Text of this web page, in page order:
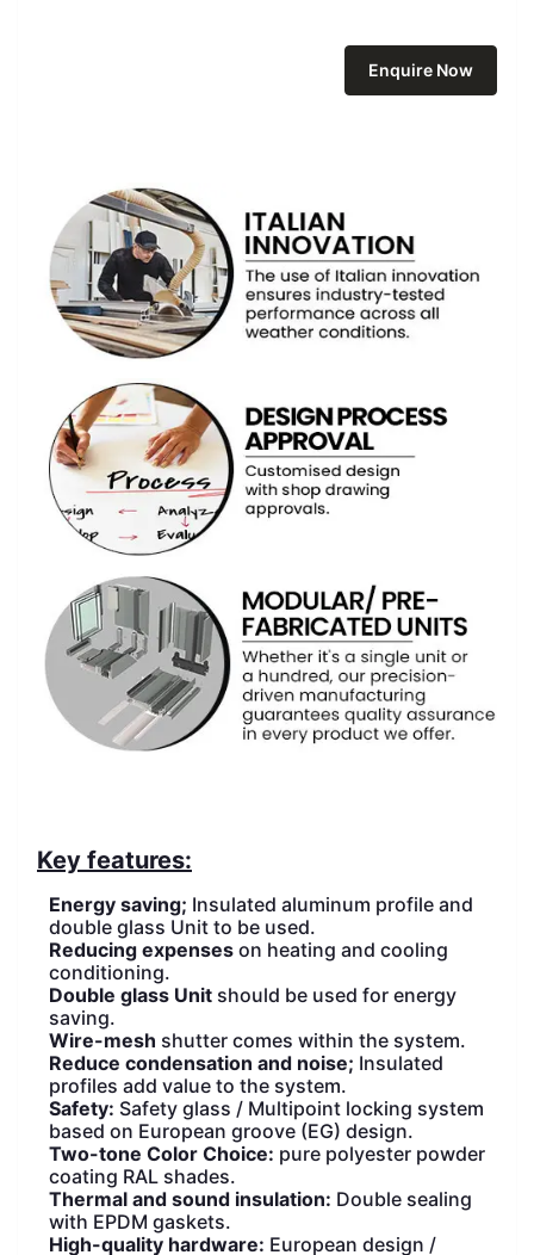
ABOUT US
Enquire Now
Key features:
Energy saving; Insulated aluminum profile and
double glass Unit to be used.
Reducing expenses on heating and cooling
conditioning.
Double glass Unit should be used for energy
saving.
Wire-mesh shutter comes within the system.
Reduce condensation and noise; Insulated
profiles add value to the system.
Safety: Safety glass / Multipoint locking system
based on European groove (EG) design.
Two-tone Color Choice: pure polyester powder
coating RAL shades.
Thermal and sound insulation: Double sealing
with EPDM gaskets.
High-quality hardware: European design /